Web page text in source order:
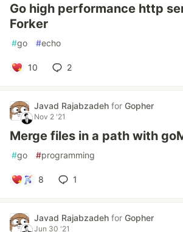
Go high performance http
Forker
#go #echo
10 2
Javad Rajabzadeh for Gopher
Nov 2 '21
Merge files in a path with
#go #programming
8 1
Javad Rajabzadeh for Gopher
Jun 30 '21